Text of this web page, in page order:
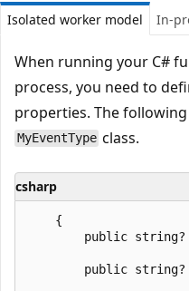
Isolated worker model In-
When running your C#
process, you need to
properties. The
MyEventType class.
csharp
    {
public
public